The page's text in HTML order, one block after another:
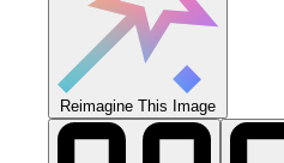
Reimagine This Image